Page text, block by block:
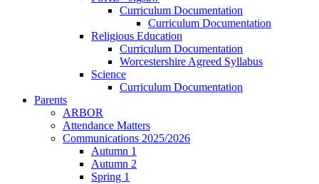
Curriculum Documentation
Curriculum Documentation
Religious Education
Curriculum Documentation
Worcestershire Agreed Syllabus
Science
Curriculum Documentation
Parents
ARBOR
Attendance Matters
Communications 2025/2026
Autumn 1
Autumn 2
Spring 1